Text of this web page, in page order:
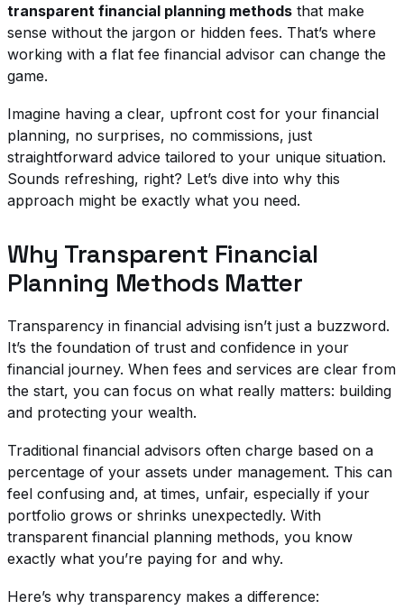
transparent financial planning methods that make
sense without the jargon or hidden fees. That’s where
working with a flat fee financial advisor can change the
game.
Imagine having a clear, upfront cost for your financial
planning, no surprises, no commissions, just
straightforward advice tailored to your unique situation.
Sounds refreshing, right? Let’s dive into why this
approach might be exactly what you need.
Why Transparent Financial
Planning Methods Matter
Transparency in financial advising isn’t just a buzzword.
It’s the foundation of trust and confidence in your
financial journey. When fees and services are clear from
the start, you can focus on what really matters: building
and protecting your wealth.
Traditional financial advisors often charge based on a
percentage of your assets under management. This can
feel confusing and, at times, unfair, especially if your
portfolio grows or shrinks unexpectedly. With
transparent financial planning methods, you know
exactly what you’re paying for and why.
Here’s why transparency makes a difference: